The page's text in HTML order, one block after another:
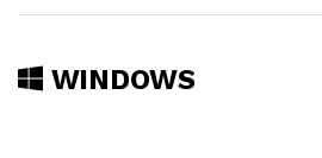
WINDOWS